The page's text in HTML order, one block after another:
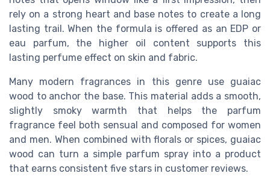
rely on a strong heart and base notes to create a long
lasting trail. When the formula is offered as an EDP or
eau parfum, the higher oil content supports this
lasting perfume effect on skin and fabric.
Many modern fragrances in this genre use guaiac
wood to anchor the base. This material adds a smooth,
slightly smoky warmth that helps the parfum
fragrance feel both sensual and composed for women
and men. When combined with florals or spices, guaiac
wood can turn a simple parfum spray into a product
that earns consistent five stars in customer reviews.